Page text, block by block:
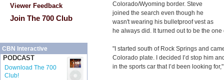
Viewer Feedback
Join The 700 Club
CBN Interactive
PODCAST
Download The 700
Club!
Colorado/Wyoming border. Steve
joined the search even though he
wasn't wearing his bulletproof vest as
he always did. It turned out to be the
"I started south of Rock Springs and
Colorado plate. I decided I’d stop him
in the sports car that I’d been looking